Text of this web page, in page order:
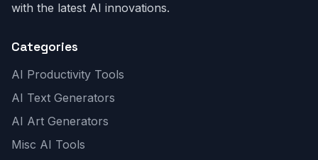
with the latest AI innovations.
Categories
AI Productivity Tools
AI Text Generators
AI Art Generators
Misc AI Tools